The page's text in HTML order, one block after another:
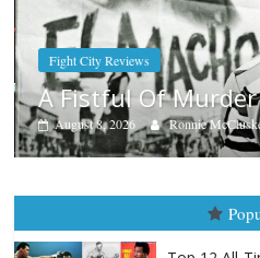
Boxiana
Aug. 7th,
August 7, 2026